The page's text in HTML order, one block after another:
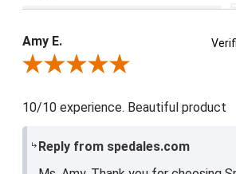
Amy E.
Review By Amy E.
10/10 experience. Beautiful product
Reply from spedales.com